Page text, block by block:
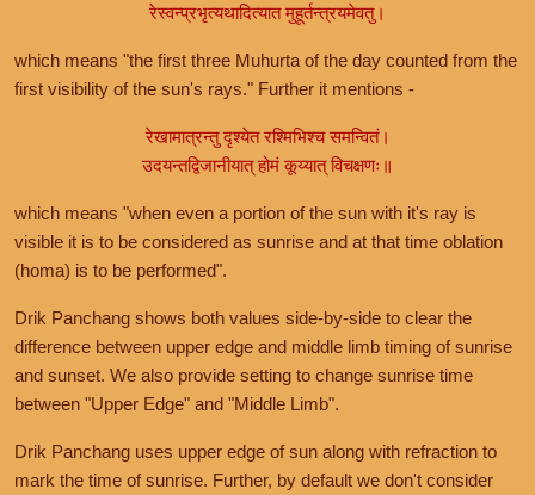
रेस्वन्प्रभृत्यथादित्यात मुहूर्तन्त्रयमेवतु।
which means "the first three Muhurta of the day counted from the
first visibility of the sun's rays." Further it mentions -
रेखामात्रन्तु दृश्येत रश्मिभिश्च समन्वितं।
उदयन्तद्विजानीयात् होमं कूय्यात् विचक्षणः॥
which means "when even a portion of the sun with it's ray is
visible it is to be considered as sunrise and at that time oblation
(homa) is to be performed".
Drik Panchang shows both values side-by-side to clear the
difference between upper edge and middle limb timing of sunrise
and sunset. We also provide setting to change sunrise time
between "Upper Edge" and "Middle Limb".
Drik Panchang uses upper edge of sun along with refraction to
mark the time of sunrise. Further, by default we don't consider